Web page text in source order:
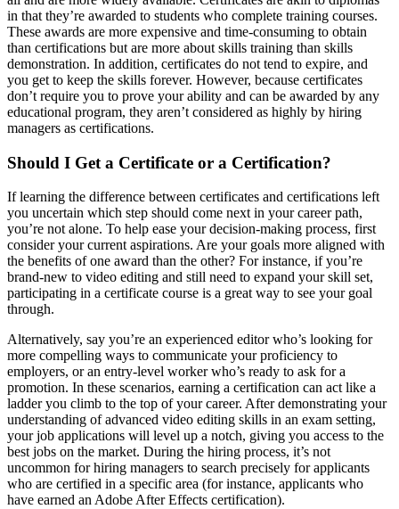
in that they’re awarded to students who complete training courses.
These awards are more expensive and time-consuming to obtain
than certifications but are more about skills training than skills
demonstration. In addition, certificates do not tend to expire, and
you get to keep the skills forever. However, because certificates
don’t require you to prove your ability and can be awarded by any
educational program, they aren’t considered as highly by hiring
managers as certifications.
Should I Get a Certificate or a Certification?
If learning the difference between certificates and certifications left
you uncertain which step should come next in your career path,
you’re not alone. To help ease your decision-making process, first
consider your current aspirations. Are your goals more aligned with
the benefits of one award than the other? For instance, if you’re
brand-new to video editing and still need to expand your skill set,
participating in a certificate course is a great way to see your goal
through.
Alternatively, say you’re an experienced editor who’s looking for
more compelling ways to communicate your proficiency to
employers, or an entry-level worker who’s ready to ask for a
promotion. In these scenarios, earning a certification can act like a
ladder you climb to the top of your career. After demonstrating your
understanding of advanced video editing skills in an exam setting,
your job applications will level up a notch, giving you access to the
best jobs on the market. During the hiring process, it’s not
uncommon for hiring managers to search precisely for applicants
who are certified in a specific area (for instance, applicants who
have earned an Adobe After Effects certification).